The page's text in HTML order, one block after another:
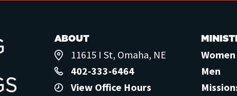
ABOUT
11615 I St, Omaha, NE
402-333-6464
View Office Hours
Women
Men